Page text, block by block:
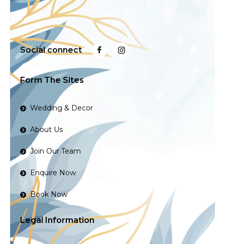
Social connect
Form The Sites
Wedding & Decor
About Us
Join Our Team
Enquire Now
Book Now
Legal Information